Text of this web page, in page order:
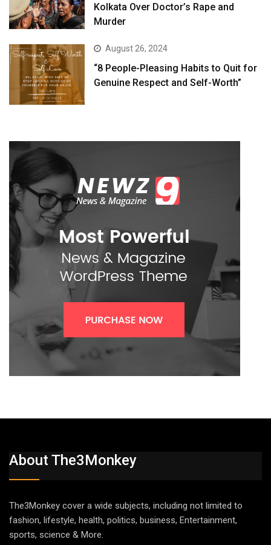
Kolkata Over Doctor’s Rape and
Murder
August 26, 2024
“8 People-Pleasing Habits to Quit for
Genuine Respect and Self-Worth”
About The3Monkey
The3Monkey cover a wide subjects, including not limited to
fashion, lifestyle, health, politics, business, Entertainment,
sports, science & More.